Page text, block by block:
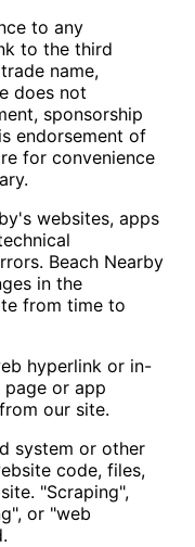
to any
to the third
name,
does not
sponsorship
endorsement of
for convenience
websites, apps
Beach Nearby
in the
from time to
hyperlink or in-
or app
our site.
system or other
code, files,
"Scraping",
or "web